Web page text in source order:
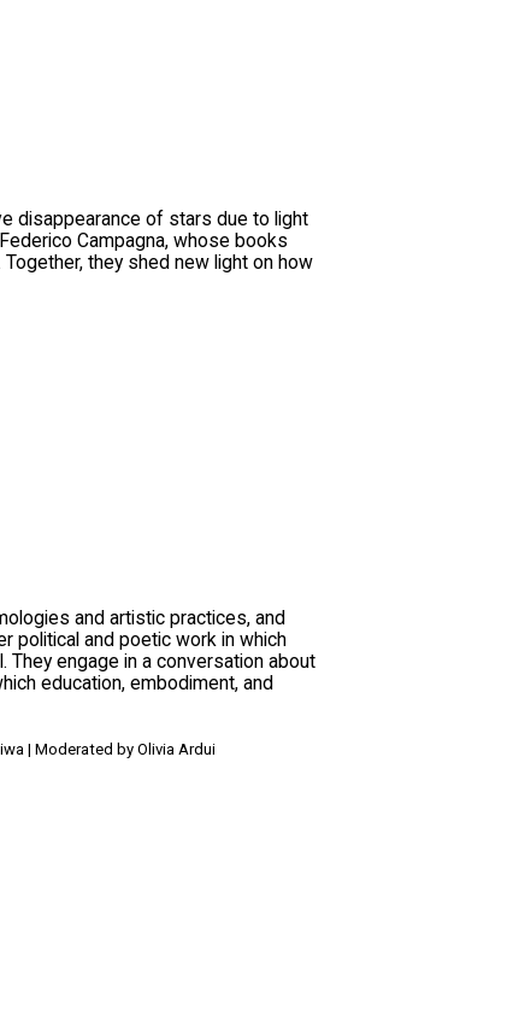
disappearance of stars due to light
Campagna, whose books
they shed new light on how
and artistic practices, and
political and poetic work in which
engage in a conversation about
education, embodiment, and
| Moderated by Olivia Ardui